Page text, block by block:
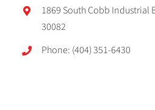
1869 South Cobb Industrial
30082
Phone: (404) 351-6430